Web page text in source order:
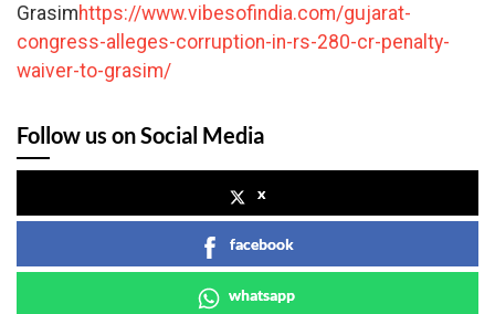
Grasimhttps://www.vibesofindia.com/gujarat-
congress-alleges-corruption-in-rs-280-cr-penalty-
waiver-to-grasim/
Follow us on Social Media
x
facebook
whatsapp